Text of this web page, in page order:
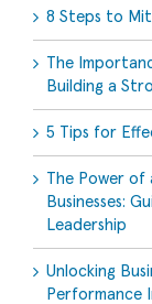
8 Steps to
The
Building a
5 Tips for
The Power of
Businesses:
Leadership
Unlocking
Performance